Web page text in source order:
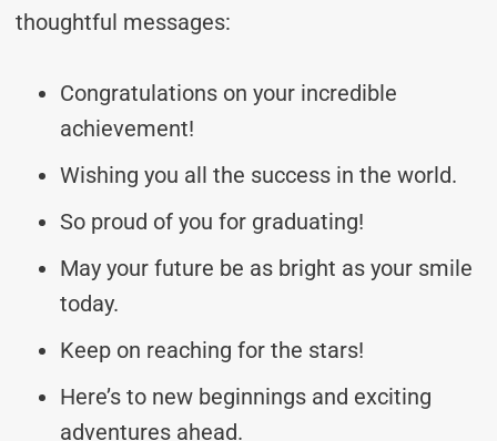
thoughtful messages:
Congratulations on your incredible
achievement!
Wishing you all the success in the world.
So proud of you for graduating!
May your future be as bright as your smile
today.
Keep on reaching for the stars!
Here’s to new beginnings and exciting
adventures ahead.